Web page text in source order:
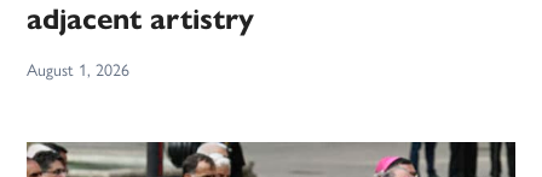
adjacent artistry
August 1, 2026